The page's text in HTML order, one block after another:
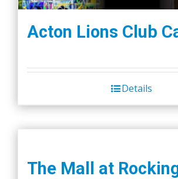
Acton Lions Club
Details
The Mall at